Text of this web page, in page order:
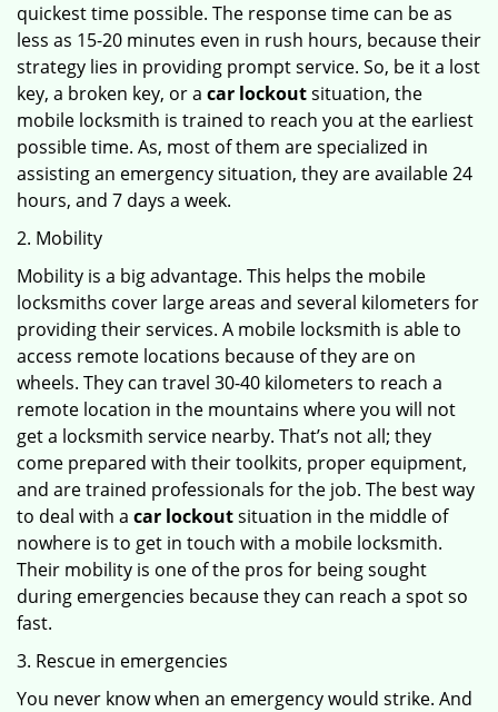
quickest time possible. The response time can be as
less as 15-20 minutes even in rush hours, because their
strategy lies in providing prompt service. So, be it a lost
key, a broken key, or a car lockoutsituation, the
mobile locksmith is trained to reach you at the earliest
possible time. As, most of them are specialized in
assisting an emergency situation, they are available 24
hours, and 7 days a week.
2. Mobility
Mobility is a big advantage. This helps the mobile
locksmiths cover large areas and several kilometers for
providing their services. A mobile locksmith is able to
access remote locations because of they are on
wheels. They can travel 30-40 kilometers to reach a
remote location in the mountains where you will not
get a locksmith service nearby. That’s not all; they
come prepared with their toolkits, proper equipment,
and are trained professionals for the job. The best way
to deal with a car lockoutsituation in the middle of
nowhere is to get in touch with a mobile locksmith.
Their mobility is one of the pros for being sought
during emergencies because they can reach a spot so
fast.
3. Rescue in emergencies
You never know when an emergency would strike. And